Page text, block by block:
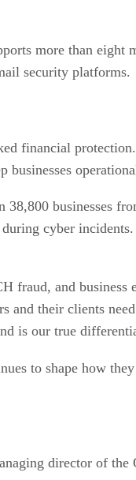
more than eight
security platforms.
financial
38,800 businesses
cyber incidents.
fraud, and business
and their clients
is our true
to shape how
director of the